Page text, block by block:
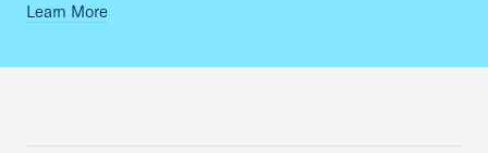
Learn More